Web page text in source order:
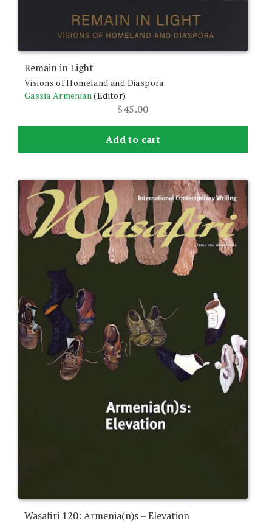
Remain in Light
Visions of Homeland and Diaspora
Gassia Armenian(Editor)
$45.00
Add to cart
Wasafiri 120: Armenia(n)s – Elevation